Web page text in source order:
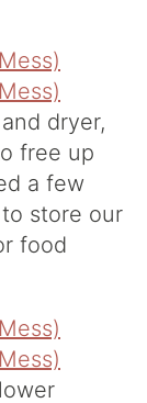
dryer,
free up
a few
store our
food